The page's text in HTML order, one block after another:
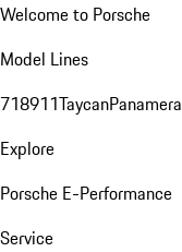
Welcome to Porsche
Model Lines
718911TaycanPanamera
Explore
Porsche E-Performance
Service